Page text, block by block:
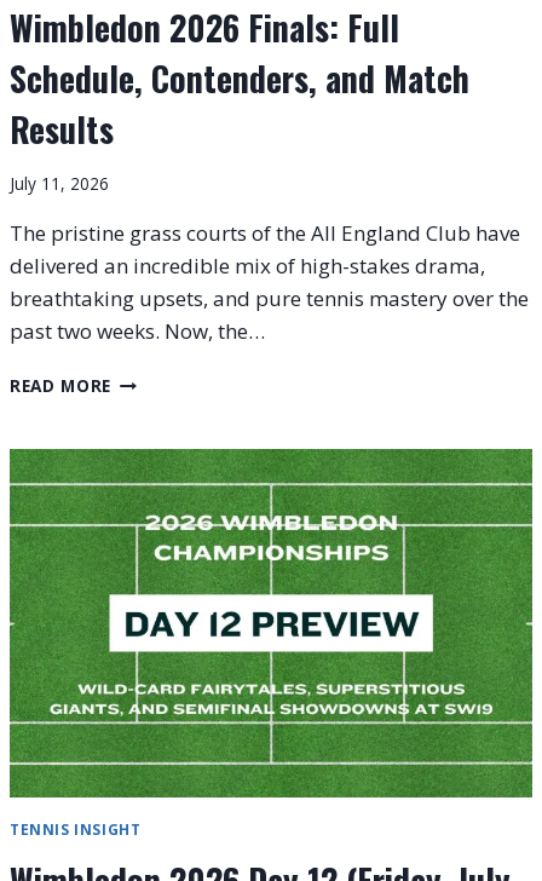
Wimbledon 2026 Finals: Full
Schedule, Contenders, and Match
Results
July 11, 2026
The pristine grass courts of the All England Club have
delivered an incredible mix of high-stakes drama,
breathtaking upsets, and pure tennis mastery over the
past two weeks. Now, the…
READ MORE WIMBLEDON
FULL
SCHEDULE,
CONTENDERS,
AND
MATCH
RESULTS
TENNIS INSIGHT